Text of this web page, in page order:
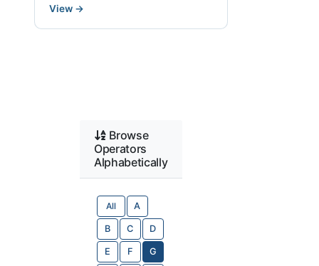
View →
Browse
Operators
Alphabetically
All A
B C D
E F G